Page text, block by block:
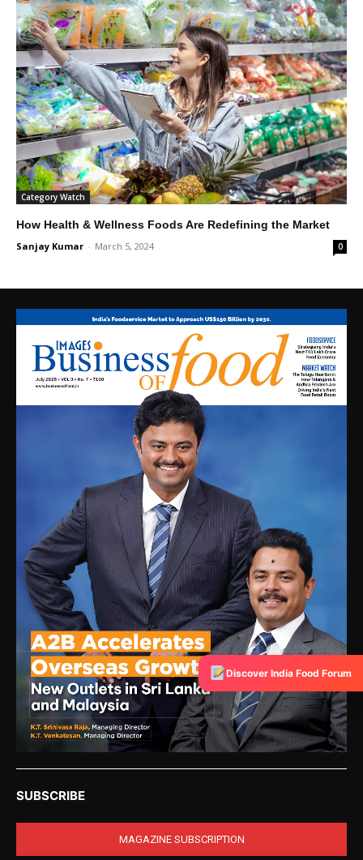
Category Watch
How Health & Wellness Foods Are Redefining the Market
Sanjay Kumar - March 5, 2024 0
SUBSCRIBE
MAGAZINE SUBSCRIPTION
Discover India Food Forum